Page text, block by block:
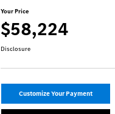
Your Price
$58,224
Disclosure
Customize Your Payment